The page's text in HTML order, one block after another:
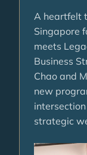
A heartfelt
Singapore
meets
Business
Chao and
new
strategic